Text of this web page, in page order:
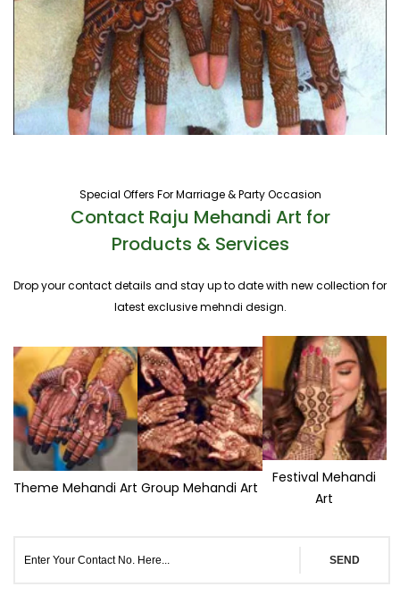
Special Offers For Marriage & Party Occasion
Contact Raju Mehandi Art for
Products & Services
Drop your contact details and stay up to date with new collection for
latest exclusive mehndi design.
Theme Mehandi Art Group Mehandi Art
Festival Mehandi
Art
SEND